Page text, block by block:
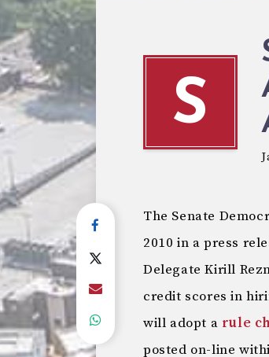
S
The Senate
2010 in a press
Delegate Kirill
credit scores in
will adopt a rule
posted on-line